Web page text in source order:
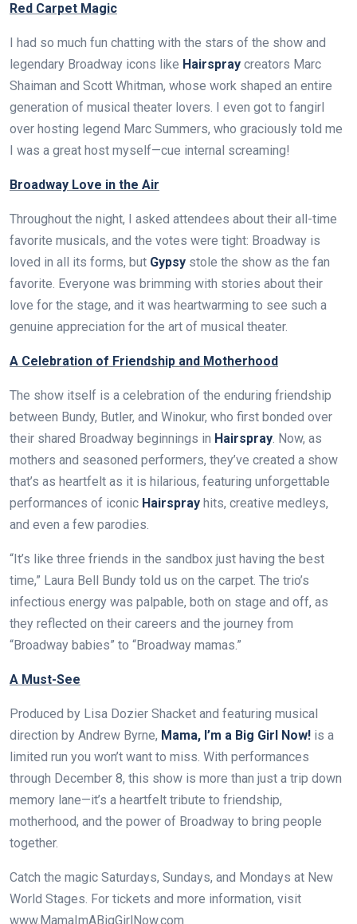
Red Carpet Magic
I had so much fun chatting with the stars of the show and
legendary Broadway icons like Hairspray creators Marc
Shaiman and Scott Whitman, whose work shaped an entire
generation of musical theater lovers. I even got to fangirl
over hosting legend Marc Summers, who graciously told me
I was a great host myself—cue internal screaming!
Broadway Love in the Air
Throughout the night, I asked attendees about their all-time
favorite musicals, and the votes were tight: Broadway is
loved in all its forms, but Gypsy stole the show as the fan
favorite. Everyone was brimming with stories about their
love for the stage, and it was heartwarming to see such a
genuine appreciation for the art of musical theater.
A Celebration of Friendship and Motherhood
The show itself is a celebration of the enduring friendship
between Bundy, Butler, and Winokur, who first bonded over
their shared Broadway beginnings in Hairspray. Now, as
mothers and seasoned performers, they’ve created a show
that’s as heartfelt as it is hilarious, featuring unforgettable
performances of iconic Hairspray hits, creative medleys,
and even a few parodies.
“It’s like three friends in the sandbox just having the best
time,” Laura Bell Bundy told us on the carpet. The trio’s
infectious energy was palpable, both on stage and off, as
they reflected on their careers and the journey from
“Broadway babies” to “Broadway mamas.”
A Must-See
Produced by Lisa Dozier Shacket and featuring musical
direction by Andrew Byrne, Mama, I’m a Big Girl Now! is a
limited run you won’t want to miss. With performances
through December 8, this show is more than just a trip down
memory lane—it’s a heartfelt tribute to friendship,
motherhood, and the power of Broadway to bring people
together.
Catch the magic Saturdays, Sundays, and Mondays at New
World Stages. For tickets and more information, visit
www.MamaImABigGirlNow.com